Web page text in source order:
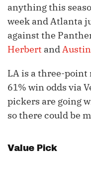
anything this
week and Atlanta
against the
Herbert and
LA is a three-
61% win odds via
pickers are going
so there could be
Value Pick